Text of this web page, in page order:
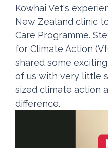
Kowhai Vet's
New Zealand clinic
Care Programme.
for Climate Action
shared some
of us with very little
sized climate action
difference.